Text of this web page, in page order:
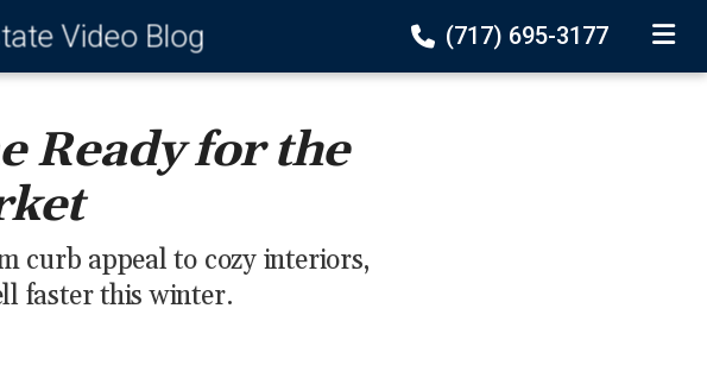
Video Blog (717) 695-3177
Ready for the
curb appeal to cozy interiors,
faster this winter.